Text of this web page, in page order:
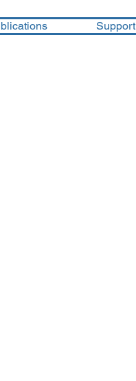
Support